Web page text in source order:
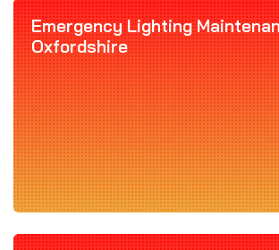
Emergency Lighting
Oxfordshire